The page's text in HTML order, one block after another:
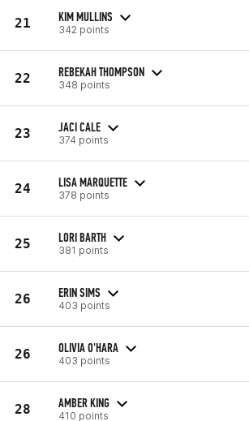
21 KIM MULLINS
342 points
22 REBEKAH THOMPSON
348 points
23 JACI CALE
374 points
24 LISA MARQUETTE
378 points
25 LORI BARTH
381 points
26 ERIN SIMS
403 points
26 OLIVIA O'HARA
403 points
28 AMBER KING
410 points